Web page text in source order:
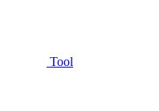
Tool